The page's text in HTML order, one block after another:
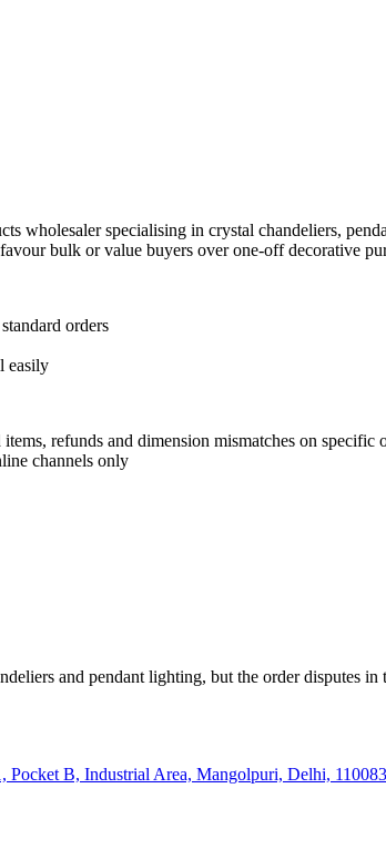
wholesaler specialising in crystal chandeliers,
bulk or value buyers over one-off decorative
orders
easily
refunds and dimension mismatches on specific
channels only
and pendant lighting, but the order disputes
Pocket B, Industrial Area, Mangolpuri, Delhi, 110083